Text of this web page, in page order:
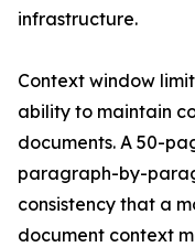
infrastructure.
Context window
ability to maintain
documents. A 50-
paragraph-by-
consistency that a
document context